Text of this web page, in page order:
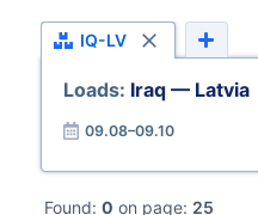
IQ-LV
Loads: Iraq — Latvia
09.08–09.10
Found: 0 on page: 25